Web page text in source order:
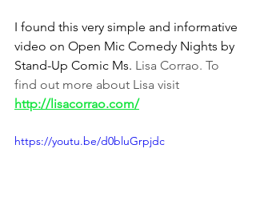
I found this very simple and informative
video on Open Mic Comedy Nights by
Stand-Up Comic Ms. Lisa Corrao. To
find out more about Lisa visit
http://lisacorrao.com/
https://youtu.be/d0bluGrpjdc